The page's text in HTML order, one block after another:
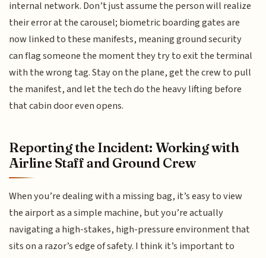
internal network. Don’t just assume the person will realize
their error at the carousel; biometric boarding gates are
now linked to these manifests, meaning ground security
can flag someone the moment they try to exit the terminal
with the wrong tag. Stay on the plane, get the crew to pull
the manifest, and let the tech do the heavy lifting before
that cabin door even opens.
Reporting the Incident: Working with
Airline Staff and Ground Crew
When you’re dealing with a missing bag, it’s easy to view
the airport as a simple machine, but you’re actually
navigating a high-stakes, high-pressure environment that
sits on a razor’s edge of safety. I think it’s important to